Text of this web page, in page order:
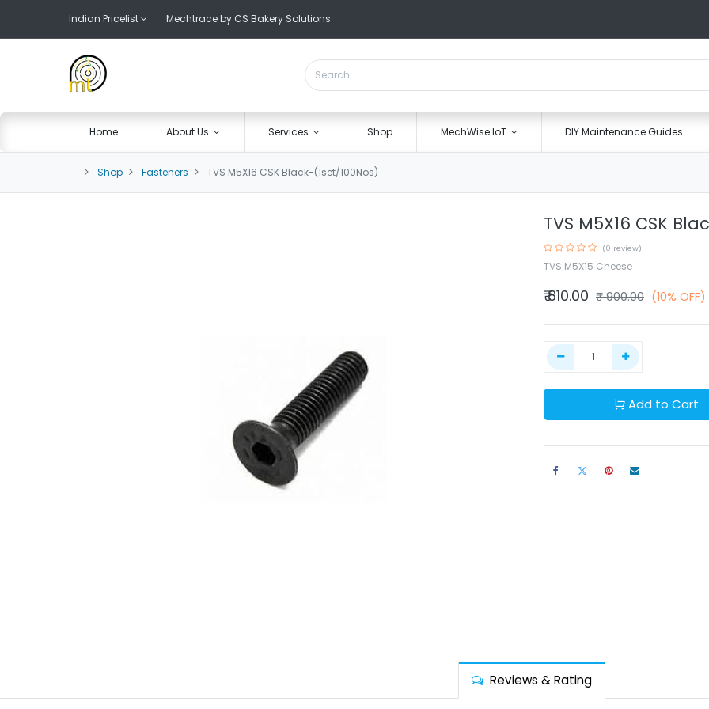
Indian Pricelist Mechtrace by CS Bakery Solutions
Home About Us Services Shop MechWise IoT DIY Maintenance Guides
Shop Fasteners TVS M5X16 CSK Black-(1set/100Nos)
TVS M5X16 CSK
(0 review)
TVS M5X15 Cheese
₹810.00 ₹900.00 (10% OFF)
Add to Cart
Reviews & Rating